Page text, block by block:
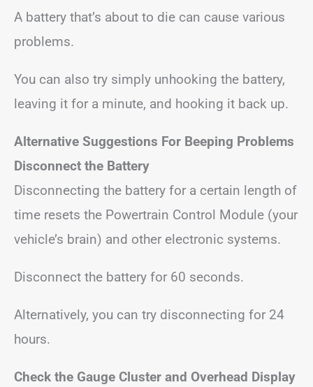
A battery that’s about to die can cause various
problems.
You can also try simply unhooking the battery,
leaving it for a minute, and hooking it back up.
Alternative Suggestions For Beeping Problems
Disconnect the Battery
Disconnecting the battery for a certain length of
time resets the Powertrain Control Module (your
vehicle’s brain) and other electronic systems.
Disconnect the battery for 60 seconds.
Alternatively, you can try disconnecting for 24
hours.
Check the Gauge Cluster and Overhead Display